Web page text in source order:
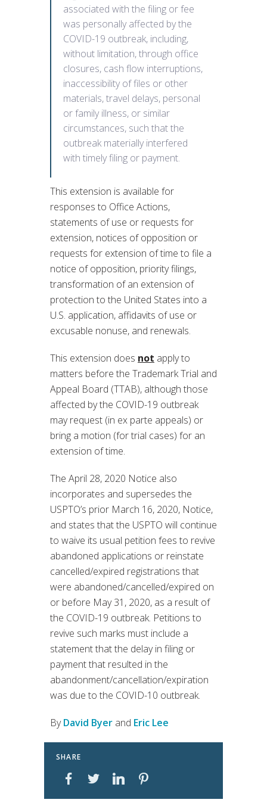
associated with the filing or fee
was personally affected by the
COVID-19 outbreak, including,
without limitation, through office
closures, cash flow interruptions,
inaccessibility of files or other
materials, travel delays, personal
or family illness, or similar
circumstances, such that the
outbreak materially interfered
with timely filing or payment.
This extension is available for
responses to Office Actions,
statements of use or requests for
extension, notices of opposition or
requests for extension of time to file a
notice of opposition, priority filings,
transformation of an extension of
protection to the United States into a
U.S. application, affidavits of use or
excusable nonuse, and renewals.
This extension does not apply to
matters before the Trademark Trial and
Appeal Board (TTAB), although those
affected by the COVID-19 outbreak
may request (in ex parte appeals) or
bring a motion (for trial cases) for an
extension of time.
The April 28, 2020 Notice also
incorporates and supersedes the
USPTO’s prior March 16, 2020, Notice,
and states that the USPTO will continue
to waive its usual petition fees to revive
abandoned applications or reinstate
cancelled/expired registrations that
were abandoned/cancelled/expired on
or before May 31, 2020, as a result of
the COVID-19 outbreak. Petitions to
revive such marks must include a
statement that the delay in filing or
payment that resulted in the
abandonment/cancellation/expiration
was due to the COVID-10 outbreak.
ByDavid Byer and Eric Lee
SHARE